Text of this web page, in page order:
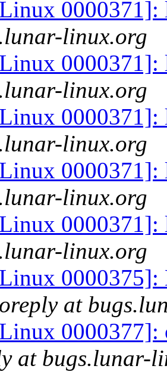
0000371]:
linux.org
0000371]:
linux.org
0000371]:
linux.org
0000371]:
linux.org
0000371]:
linux.org
0000375]:
at
0000377]:
at bugs.lunar-